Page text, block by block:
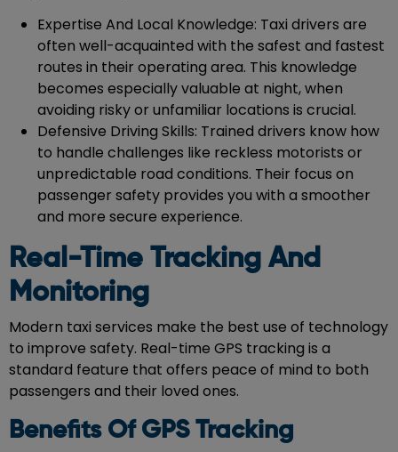
Expertise And Local Knowledge: Taxi drivers are
often well-acquainted with the safest and fastest
routes in their operating area. This knowledge
becomes especially valuable at night, when
avoiding risky or unfamiliar locations is crucial.
Defensive Driving Skills: Trained drivers know how
to handle challenges like reckless motorists or
unpredictable road conditions. Their focus on
passenger safety provides you with a smoother
and more secure experience.
Real-Time Tracking And
Monitoring
Modern taxi services make the best use of technology
to improve safety. Real-time GPS tracking is a
standard feature that offers peace of mind to both
passengers and their loved ones.
Benefits Of GPS Tracking